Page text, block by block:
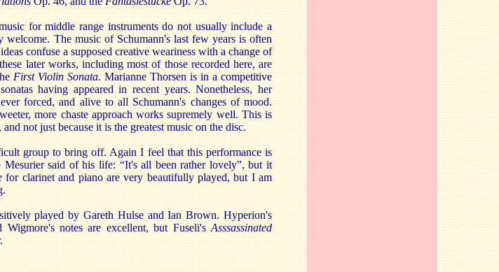
for middle range instruments do not usually include a
The music of Schumann's last few years is often
confuse a supposed creative weariness with a change of
later works, including most of those recorded here, are
First Violin Sonata. Marianne Thorsen is in a competitive
having appeared in recent years. Nonetheless, her
forced, and alive to all Schumann's changes of mood.
more chaste approach works supremely well. This is
not just because it is the greatest music on the disc.
group to bring off. Again I feel that this performance is
said of his life: “It's all been rather lovely”, but it
for clarinet and piano are very beautifully played, but I am
played by Gareth Hulse and Ian Brown. Hyperion's
Wigmore's notes are excellent, but Fuseli's Asssassinated